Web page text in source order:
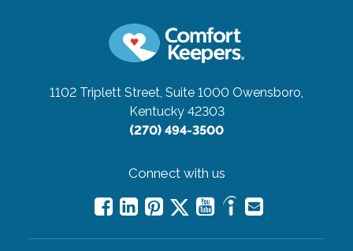
1102 Triplett Street, Suite 1000 Owensboro,
Kentucky 42303
(270) 494-3500
Connect with us